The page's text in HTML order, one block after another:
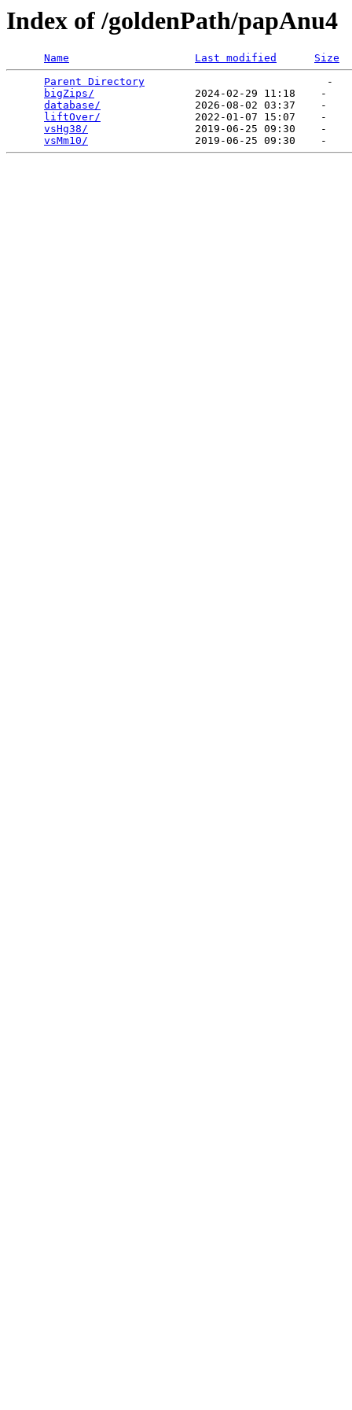
Index of /goldenPath/papAnu4
Name Last modified
Size
Parent Directory
                             -
bigZips/
                2024-02-29 11:18    -
database/
               2026-08-02 03:37    -
liftOver/
               2022-01-07 15:07    -
vsHg38/
                 2019-06-25 09:30    -
vsMm10/